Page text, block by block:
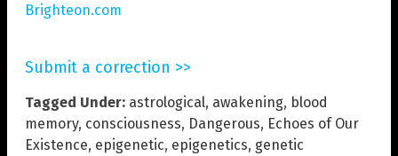
Brighteon.com
Submit a correction >>
Tagged Under: astrological, awakening, blood
memory, consciousness, Dangerous, Echoes of Our
Existence, epigenetic, epigenetics, genetic